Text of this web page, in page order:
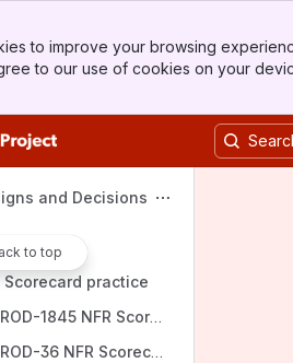
to improve your browsing
to our use of cookies on your
apps
and Decisions
to top
and Proposals
Scorecard practice
UXPROD-1845 NFR Scorecard
UXPROD-36 NFR Scorecard